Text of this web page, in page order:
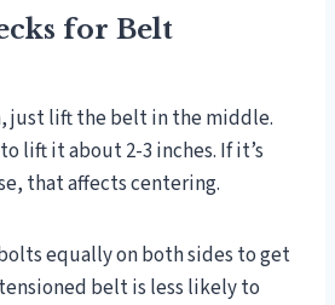
for Belt
just lift the belt in the middle.
lift it about 2-3 inches. If it’s
that affects centering.
equally on both sides to get
belt is less likely to